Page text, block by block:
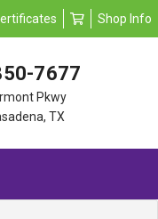
Shop Info
7677
Pkwy
TX